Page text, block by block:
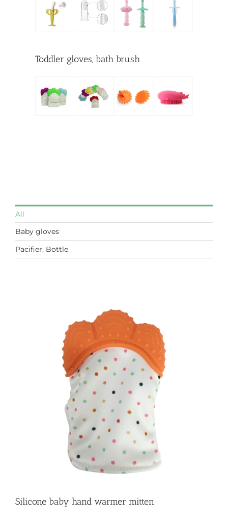
Toddler gloves, bath brush
All
Baby gloves
Pacifier, Bottle
Silicone baby hand warmer mitten